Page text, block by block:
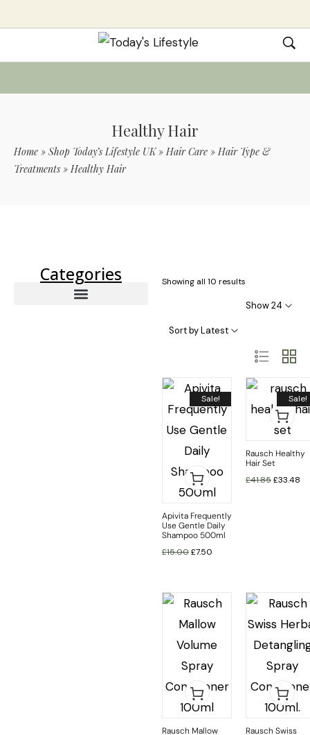
Healthy Hair
Home » Shop Today’s Lifestyle UK»Hair Care »Hair Type &
Treatments »Healthy Hair
Categories Showing all 10 results
Show 24
Sort by Latest
Sale!
Apivita Frequently
Use Gentle Daily
Shampoo 500ml
£15.00£7.50
Sale!
Rausch Healthy
Hair Set
£41.85£33.48
Rausch Mallow
Rausch Swiss